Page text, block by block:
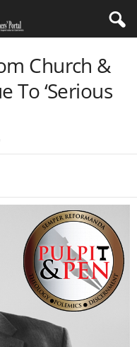
Church &
To ‘Serious